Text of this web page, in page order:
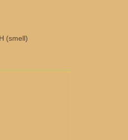
(smell)